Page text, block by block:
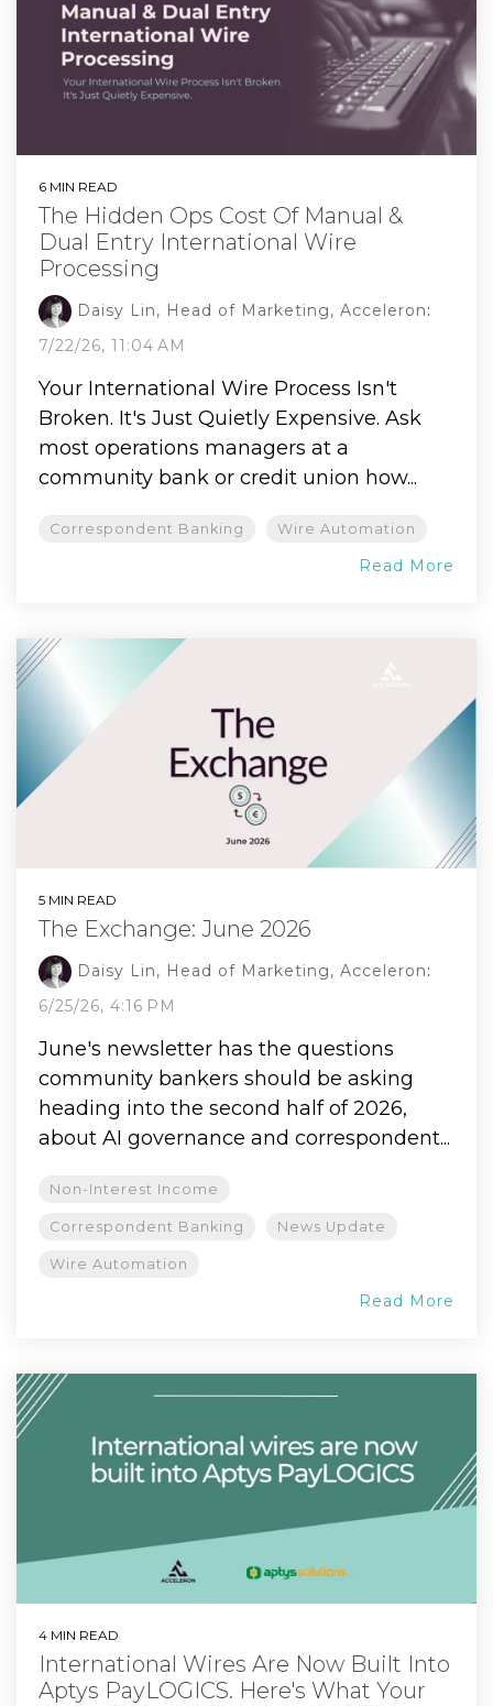
6 MIN READ
The Hidden Ops Cost Of Manual &
Dual Entry International Wire
Processing
Daisy Lin, Head of Marketing, Acceleron:
7/22/26, 11:04 AM
Your International Wire Process Isn't
Broken. It's Just Quietly Expensive. Ask
most operations managers at a
community bank or credit union how...
Correspondent Banking Wire Automation
Read More
5 MIN READ
The Exchange: June 2026
Daisy Lin, Head of Marketing, Acceleron:
6/25/26, 4:16 PM
June's newsletter has the questions
community bankers should be asking
heading into the second half of 2026,
about AI governance and correspondent...
Non-Interest Income
Correspondent Banking News Update
Wire Automation
Read More
4 MIN READ
International Wires Are Now Built Into
Aptys PayLOGICS. Here's What Your